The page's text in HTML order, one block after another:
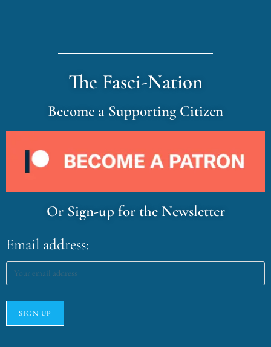
The Fasci-Nation
Become a Supporting Citizen
Or Sign-up for the Newsletter
Email address: